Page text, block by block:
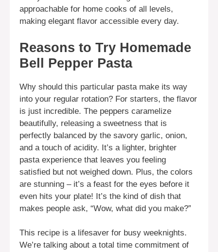
approachable for home cooks of all levels,
making elegant flavor accessible every day.
Reasons to Try Homemade
Bell Pepper Pasta
Why should this particular pasta make its way
into your regular rotation? For starters, the flavor
is just incredible. The peppers caramelize
beautifully, releasing a sweetness that is
perfectly balanced by the savory garlic, onion,
and a touch of acidity. It’s a lighter, brighter
pasta experience that leaves you feeling
satisfied but not weighed down. Plus, the colors
are stunning – it’s a feast for the eyes before it
even hits your plate! It’s the kind of dish that
makes people ask, “Wow, what did you make?”
This recipe is a lifesaver for busy weeknights.
We’re talking about a total time commitment of